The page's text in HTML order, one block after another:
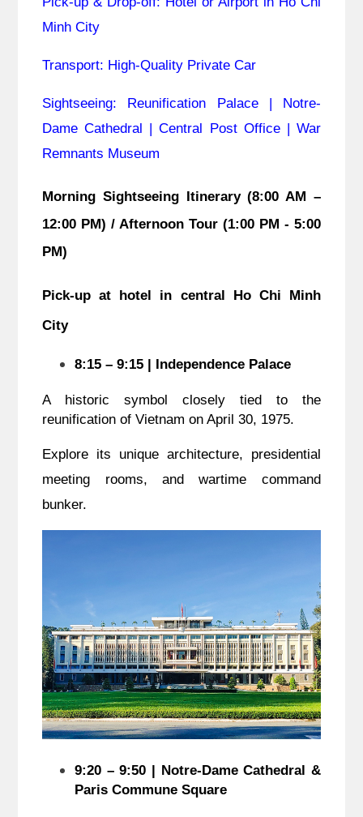
Minh City
Transport: High-Quality Private Car
Sightseeing: Reunification Palace | Notre-
Dame Cathedral | Central Post Office | War
Remnants Museum
Morning Sightseeing Itinerary (8:00 AM –
12:00 PM) / Afternoon Tour (1:00 PM - 5:00
PM)
Pick-up at hotel in central Ho Chi Minh
City
8:15 – 9:15 | Independence Palace
A historic symbol closely tied to the
reunification of Vietnam on April 30, 1975.
Explore its unique architecture, presidential
meeting rooms, and wartime command
bunker.
9:20 – 9:50 | Notre-Dame Cathedral &
Paris Commune Square